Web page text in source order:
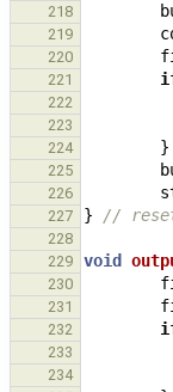
218
219
220
221
222
223
224 }
225
226
227 } //
228
229
void
230
231
232
233
234